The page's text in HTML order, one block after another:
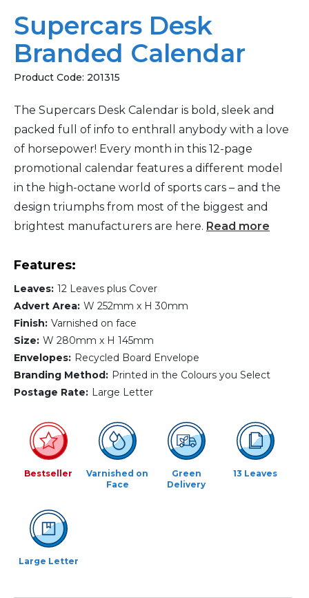
Supercars Desk
Branded Calendar
Product Code: 201315
The Supercars Desk Calendar is bold, sleek and
packed full of info to enthrall anybody with a love
of horsepower! Every month in this 12-page
promotional calendar features a different model
in the high-octane world of sports cars – and the
design triumphs from most of the biggest and
brightest manufacturers are here. Read more
Features:
Leaves: 12 Leaves plus Cover
Advert Area: W 252mm x H 30mm
Finish: Varnished on face
Size: W 280mm x H 145mm
Envelopes: Recycled Board Envelope
Branding Method: Printed in the Colours you Select
Postage Rate: Large Letter
Bestseller
Varnished on
Face
Green
Delivery
13 Leaves
Large Letter